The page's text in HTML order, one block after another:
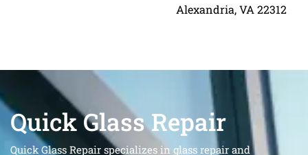
Alexandria, VA 22312
Quick Glass Repair
Quick Glass Repair specializes in glass repair and